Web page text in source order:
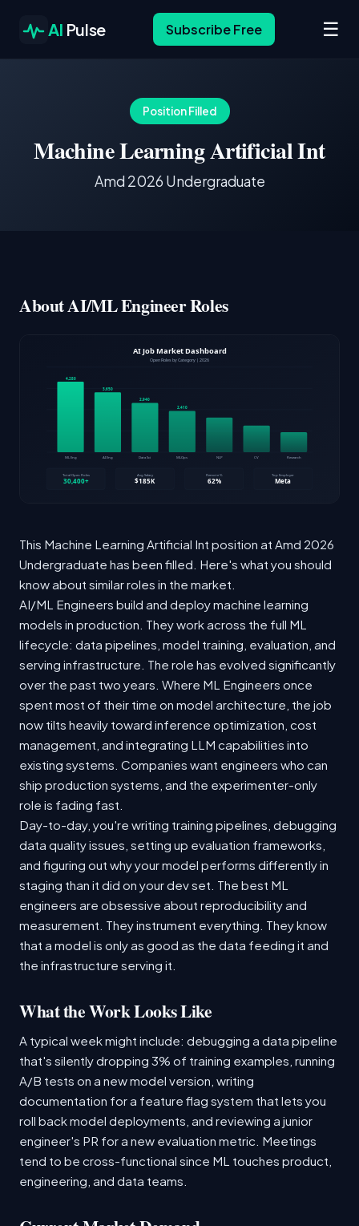
AI Pulse Subscribe Free ☰
Position Filled
Machine Learning Artificial Int
Amd 2026 Undergraduate
About AI/ML Engineer Roles
This Machine Learning Artificial Int position at Amd 2026
Undergraduate has been filled. Here's what you should
know about similar roles in the market.
AI/ML Engineers build and deploy machine learning
models in production. They work across the full ML
lifecycle: data pipelines, model training, evaluation, and
serving infrastructure. The role has evolved significantly
over the past two years. Where ML Engineers once
spent most of their time on model architecture, the job
now tilts heavily toward inference optimization, cost
management, and integrating LLM capabilities into
existing systems. Companies want engineers who can
ship production systems, and the experimenter-only
role is fading fast.
Day-to-day, you're writing training pipelines, debugging
data quality issues, setting up evaluation frameworks,
and figuring out why your model performs differently in
staging than it did on your dev set. The best ML
engineers are obsessive about reproducibility and
measurement. They instrument everything. They know
that a model is only as good as the data feeding it and
the infrastructure serving it.
What the Work Looks Like
A typical week might include: debugging a data pipeline
that's silently dropping 3% of training examples, running
A/B tests on a new model version, writing
documentation for a feature flag system that lets you
roll back model deployments, and reviewing a junior
engineer's PR for a new evaluation metric. Meetings
tend to be cross-functional since ML touches product,
engineering, and data teams.